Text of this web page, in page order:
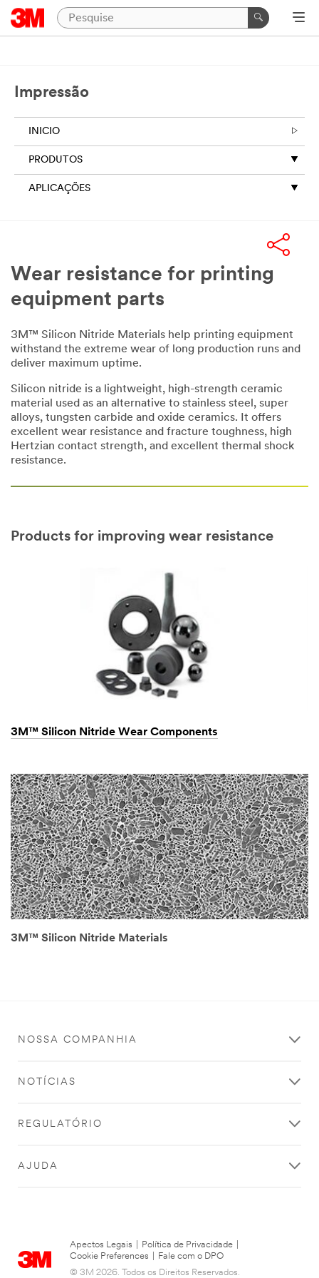
Impressão
INICIO
PRODUTOS
APLICAÇÕES
Wear resistance for printing
equipment parts
3M™ Silicon Nitride Materials help printing equipment
withstand the extreme wear of long production runs and
deliver maximum uptime.
Silicon nitride is a lightweight, high-strength ceramic
material used as an alternative to stainless steel, super
alloys, tungsten carbide and oxide ceramics. It offers
excellent wear resistance and fracture toughness, high
Hertzian contact strength, and excellent thermal shock
resistance.
Products for improving wear resistance
3M™ Silicon Nitride Wear Components
3M™ Silicon Nitride Materials
NOSSA COMPANHIA
NOTÍCIAS
REGULATÓRIO
AJUDA
Apectos Legais Política de Privacidade
Cookie Preferences
Fale com o DPO
© 3M 2026. Todos os Direitos Reservados.